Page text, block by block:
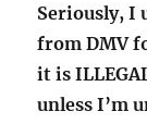
Seriously, I
from DMV
it is
unless I’m